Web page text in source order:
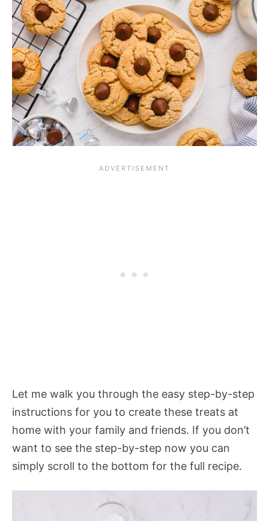
Let me walk you through the easy step-by-step
instructions for you to create these treats at
home with your family and friends. If you don’t
want to see the step-by-step now you can
simply scroll to the bottom for the full recipe.